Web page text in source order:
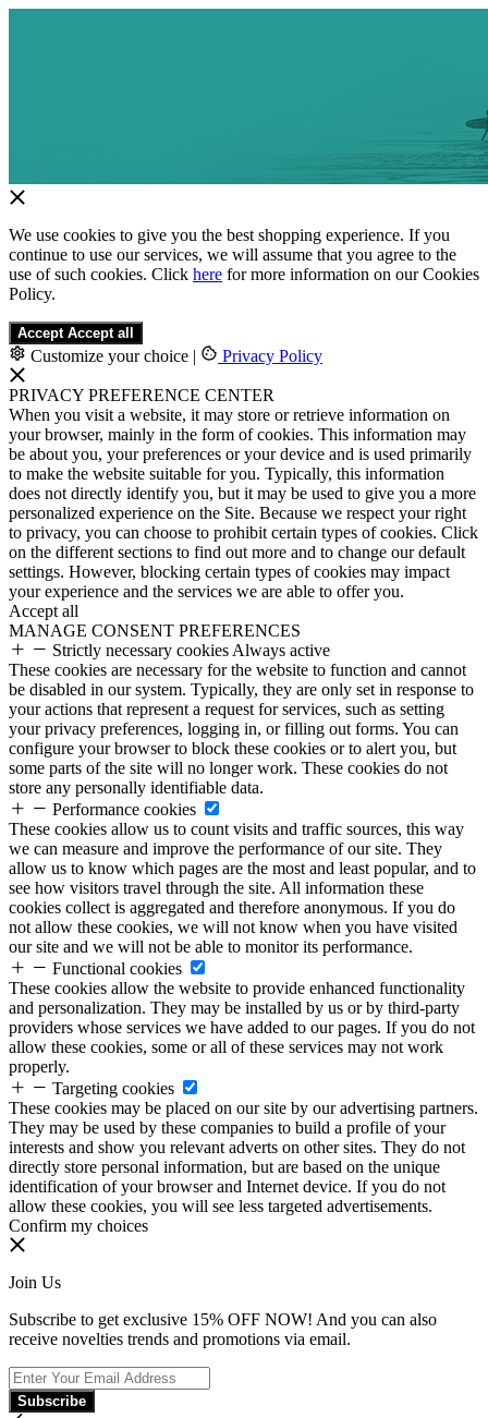
We use cookies to give you the best shopping experience. If you
continue to use our services, we will assume that you agree to the
use of such cookies. Click here for more information on our Cookies
Policy.
Accept Accept all
Customize your choice | Privacy Policy
PRIVACY PREFERENCE CENTER
When you visit a website, it may store or retrieve information on
your browser, mainly in the form of cookies. This information may
be about you, your preferences or your device and is used primarily
to make the website suitable for you. Typically, this information
does not directly identify you, but it may be used to give you a more
personalized experience on the Site. Because we respect your right
to privacy, you can choose to prohibit certain types of cookies. Click
on the different sections to find out more and to change our default
settings. However, blocking certain types of cookies may impact
your experience and the services we are able to offer you.
Accept all
MANAGE CONSENT PREFERENCES
Strictly necessary cookies Always active
These cookies are necessary for the website to function and cannot
be disabled in our system. Typically, they are only set in response to
your actions that represent a request for services, such as setting
your privacy preferences, logging in, or filling out forms. You can
configure your browser to block these cookies or to alert you, but
some parts of the site will no longer work. These cookies do not
store any personally identifiable data.
Performance cookies
These cookies allow us to count visits and traffic sources, this way
we can measure and improve the performance of our site. They
allow us to know which pages are the most and least popular, and to
see how visitors travel through the site. All information these
cookies collect is aggregated and therefore anonymous. If you do
not allow these cookies, we will not know when you have visited
our site and we will not be able to monitor its performance.
Functional cookies
These cookies allow the website to provide enhanced functionality
and personalization. They may be installed by us or by third-party
providers whose services we have added to our pages. If you do not
allow these cookies, some or all of these services may not work
properly.
Targeting cookies
These cookies may be placed on our site by our advertising partners.
They may be used by these companies to build a profile of your
interests and show you relevant adverts on other sites. They do not
directly store personal information, but are based on the unique
identification of your browser and Internet device. If you do not
allow these cookies, you will see less targeted advertisements.
Confirm my choices
Join Us
Subscribe to get exclusive 15% OFF NOW! And you can also
receive novelties trends and promotions via email.
Subscribe